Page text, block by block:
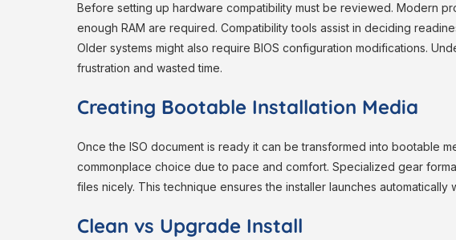
Before setting up hardware compatibility must be reviewed. Modern
enough RAM are required. Compatibility tools assist in deciding
Older systems might also require BIOS configuration modifications.
frustration and wasted time.
Creating Bootable Installation Media
Once the ISO document is ready it can be transformed into bootable
commonplace choice due to pace and comfort. Specialized gear
files nicely. This technique ensures the installer launches
Clean vs Upgrade Install